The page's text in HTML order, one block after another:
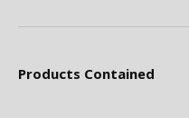
Products Contained